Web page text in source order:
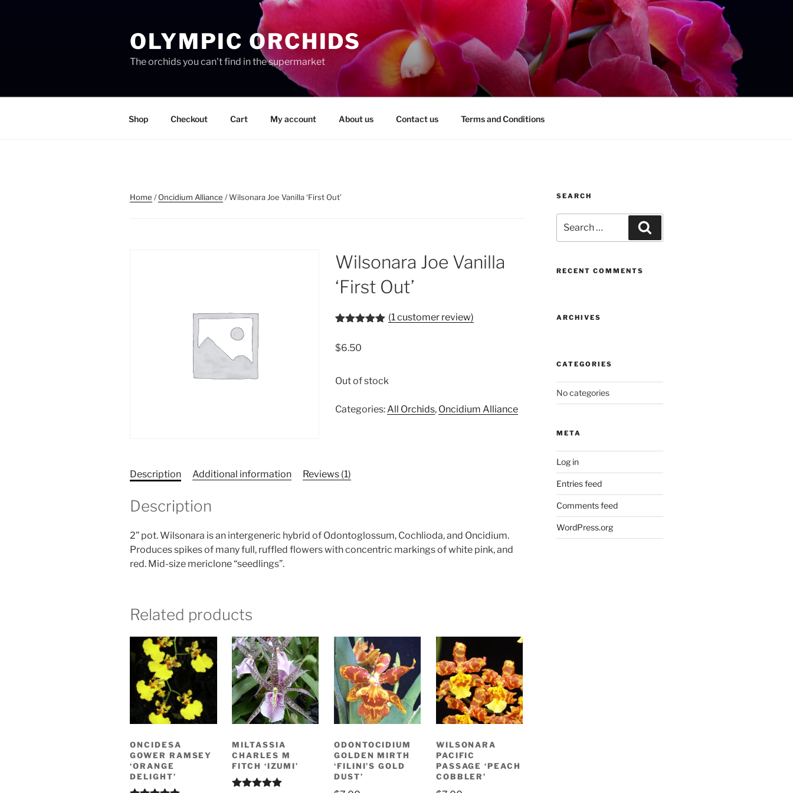
OLYMPIC ORCHIDS
The orchids you can't find in the supermarket
Shop Checkout Cart My account About us Contact us Terms and Conditions
Home /Oncidium Alliance / Wilsonara Joe Vanilla ‘First Out’
Wilsonara Joe Vanilla
‘First Out’
based on
(1customer review)
$6.50
Out of stock
Categories: All Orchids, Oncidium Alliance
Description Additional information Reviews (1)
Description
2” pot. Wilsonara is an intergeneric hybrid of Odontoglossum, Cochlioda, and Oncidium.
Produces spikes of many full, ruffled flowers with concentric markings of white pink, and
red. Mid-size mericlone “seedlings”.
Related products
ONCIDESA
GOWER RAMSEY
‘ORANGE
DELIGHT’
MILTASSIA
CHARLES M
FITCH ‘IZUMI’
ODONTOCIDIUM
GOLDEN MIRTH
‘FILINI’S GOLD
DUST’
WILSONARA
PACIFIC
PASSAGE ‘PEACH
COBBLER’
SEARCH
for:
RECENT COMMENTS
ARCHIVES
CATEGORIES
No categories
META
Log in
Entries feed
Comments feed
WordPress.org